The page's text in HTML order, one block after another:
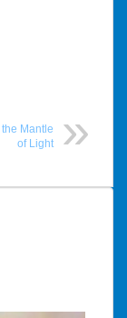
Mantle
of Light